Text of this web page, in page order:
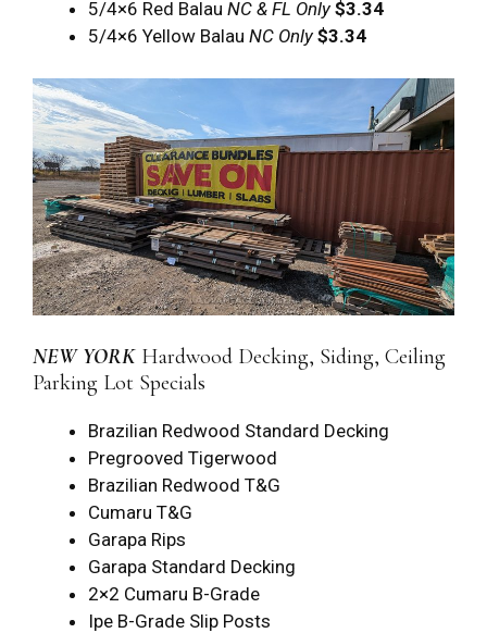
5/4×6 Red Balau NC & FL Only $3.34
5/4×6 Yellow Balau NC Only $3.34
NEW YORK Hardwood Decking, Siding, Ceiling
Parking Lot Specials
Brazilian Redwood Standard Decking
Pregrooved Tigerwood
Brazilian Redwood T&G
Cumaru T&G
Garapa Rips
Garapa Standard Decking
2×2 Cumaru B-Grade
Ipe B-Grade Slip Posts